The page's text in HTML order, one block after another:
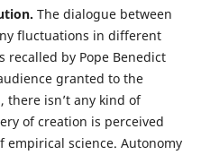
The dialogue between
fluctuations in different
recalled by Pope Benedict
granted to the
there isn’t any kind of
of creation is perceived
science. Autonomy